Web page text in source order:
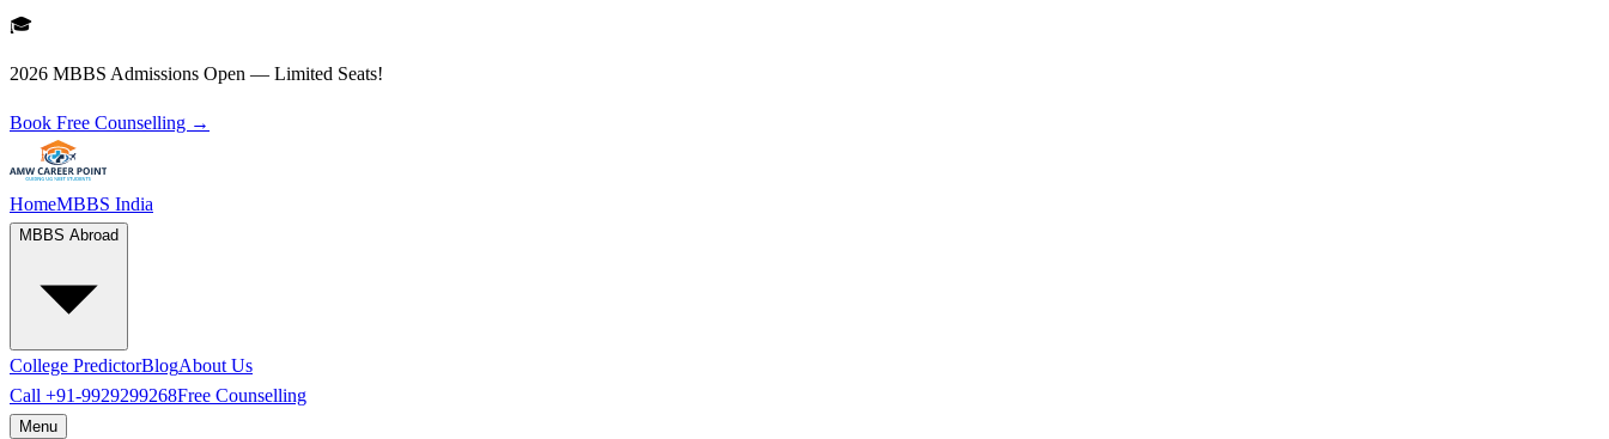
🎓
2026 MBBS Admissions Open — Limited Seats!
Book Free Counselling →
HomeMBBS India
MBBS Abroad
College PredictorBlogAbout Us
Call +91-9929299268Free Counselling
Menu